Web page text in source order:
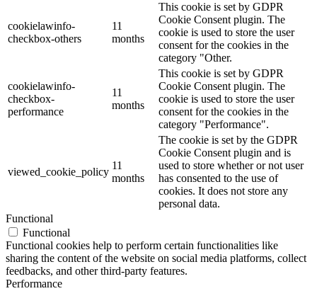
cookielawinfo-
checkbox-others
11
months
This cookie is set by GDPR
Cookie Consent plugin. The
cookie is used to store the user
consent for the cookies in the
category "Other.
cookielawinfo-
checkbox-
performance
11
months
This cookie is set by GDPR
Cookie Consent plugin. The
cookie is used to store the user
consent for the cookies in the
category "Performance".
viewed_cookie_policy
11
months
The cookie is set by the GDPR
Cookie Consent plugin and is
used to store whether or not user
has consented to the use of
cookies. It does not store any
personal data.
Functional
Functional
Functional cookies help to perform certain functionalities like
sharing the content of the website on social media platforms, collect
feedbacks, and other third-party features.
Performance